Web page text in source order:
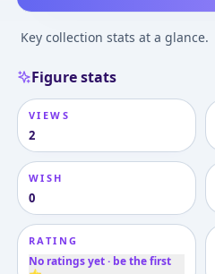
Key collection stats at a glance.
Figure stats
VIEWS
2
WISH
0
RATING
No ratings yet · be the first